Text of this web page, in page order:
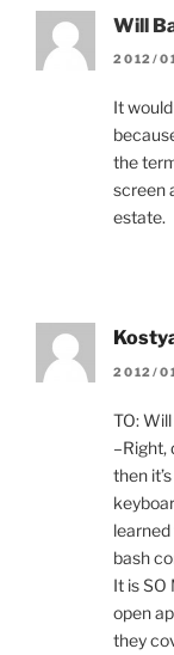
Will
2012/
It
the
screen
estate.
2012/
TO:
–Right,
then
bash
It is
open
they